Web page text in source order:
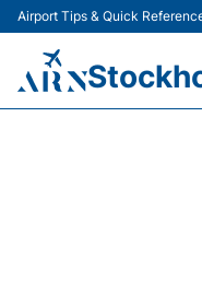
Airport Tips & Quick